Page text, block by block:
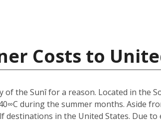
Costs to
of the Sunî for a reason. Located in the
during the summer months. Aside
in the United States. Due